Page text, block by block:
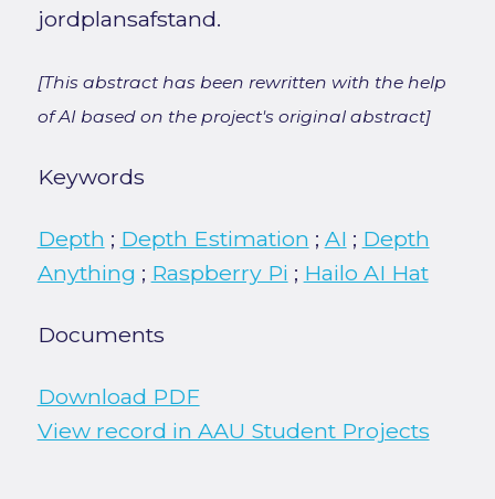
jordplansafstand.
[This abstract has been rewritten with the help
of AI based on the project's original abstract]
Keywords
Depth ; Depth Estimation ; AI ; Depth
Anything ; Raspberry Pi ; Hailo AI Hat
Documents
Download PDF
View record in AAU Student Projects